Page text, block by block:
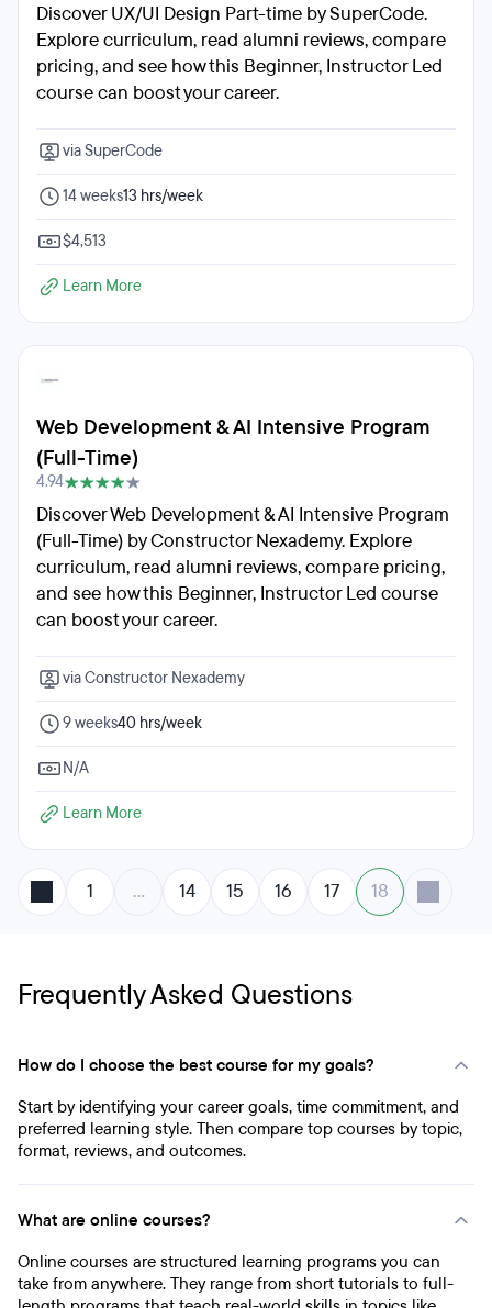
Discover UX/UI Design Part-time by SuperCode.
Explore curriculum, read alumni reviews, compare
pricing, and see how this Beginner, Instructor Led
course can boost your career.
via SuperCode
14 weeks13 hrs/week
$4,513
Learn More
Web Development & AI Intensive Program
(Full-Time)
4.94
Discover Web Development & AI Intensive Program
(Full-Time) by Constructor Nexademy. Explore
curriculum, read alumni reviews, compare pricing,
and see how this Beginner, Instructor Led course
can boost your career.
via Constructor Nexademy
9 weeks40 hrs/week
N/A
Learn More
1 … 14 15 16 17 18
Frequently Asked Questions
How do I choose the best course for my goals?
Start by identifying your career goals, time commitment, and
preferred learning style. Then compare top courses by topic,
format, reviews, and outcomes.
What are online courses?
Online courses are structured learning programs you can
take from anywhere. They range from short tutorials to full-